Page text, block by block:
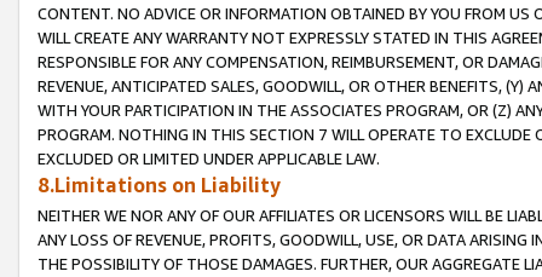
CONTENT. NO ADVICE OR INFORMATION OBTAINED BY YOU FROM
WILL CREATE ANY WARRANTY NOT EXPRESSLY STATED IN THIS
RESPONSIBLE FOR ANY COMPENSATION, REIMBURSEMENT, OR
REVENUE, ANTICIPATED SALES, GOODWILL, OR OTHER BENEFITS,
WITH YOUR PARTICIPATION IN THE ASSOCIATES PROGRAM, OR (Z)
PROGRAM. NOTHING IN THIS SECTION 7 WILL OPERATE TO
EXCLUDED OR LIMITED UNDER APPLICABLE LAW.
8.Limitations on Liability
NEITHER WE NOR ANY OF OUR AFFILIATES OR LICENSORS WILL BE
ANY LOSS OF REVENUE, PROFITS, GOODWILL, USE, OR DATA ARISING
THE POSSIBILITY OF THOSE DAMAGES. FURTHER, OUR AGGREGATE